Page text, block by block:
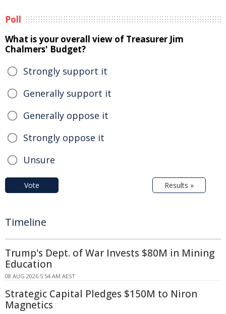
Poll
What is your overall view of Treasurer Jim
Chalmers' Budget?
Strongly support it
Generally support it
Generally oppose it
Strongly oppose it
Unsure
Vote Results »
Timeline
Trump's Dept. of War Invests $80M in Mining
Education
08 AUG 2026 5:54 AM AEST
Strategic Capital Pledges $150M to Niron
Magnetics